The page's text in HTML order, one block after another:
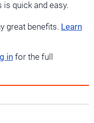
quick and easy.
great benefits. Learn
in for the full